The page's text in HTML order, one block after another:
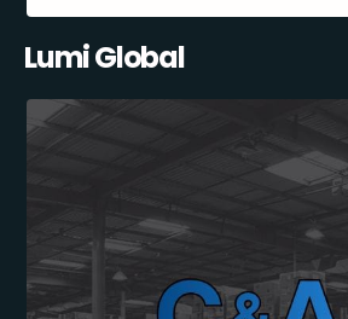
Lumi Global